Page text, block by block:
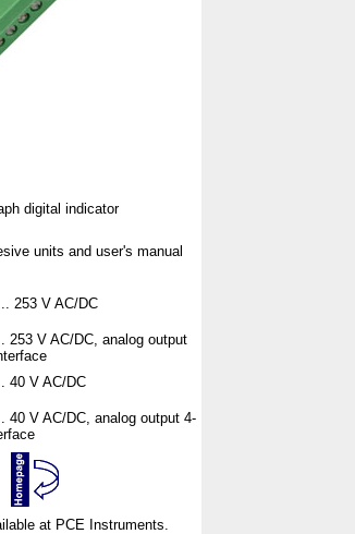
digital indicator
units and user's manual
253 V AC/DC
253 V AC/DC, analog output
40 V AC/DC
40 V AC/DC, analog output 4-
at PCE Instruments.